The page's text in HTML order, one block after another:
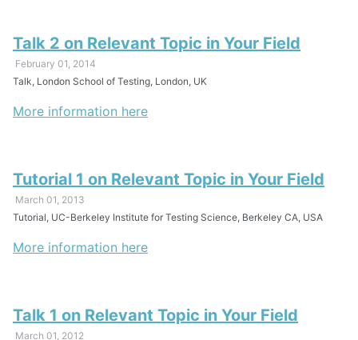
Talk 2 on Relevant Topic in Your Field
February 01, 2014
Talk, London School of Testing, London, UK
More information here
Tutorial 1 on Relevant Topic in Your Field
March 01, 2013
Tutorial, UC-Berkeley Institute for Testing Science, Berkeley CA, USA
More information here
Talk 1 on Relevant Topic in Your Field
March 01, 2012